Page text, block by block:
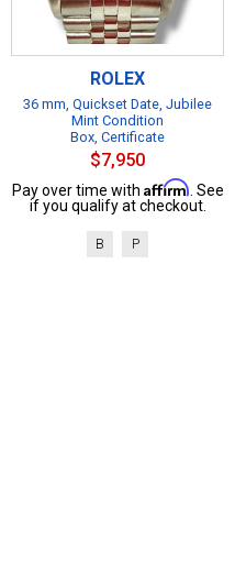
ROLEX
36 mm, Quickset Date, Jubilee
Mint Condition
Box, Certificate
$7,950
Pay over time with Affirm . See
if you qualify at checkout.
B P